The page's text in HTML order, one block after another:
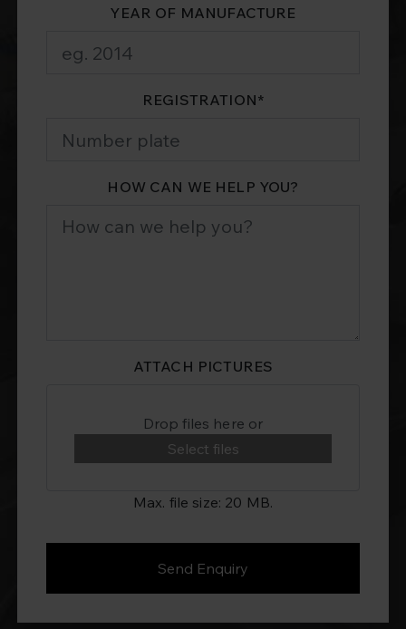
YEAR OF MANUFACTURE
REGISTRATION*
HOW CAN WE HELP YOU?
ATTACH PICTURES
Drop files here or
Select files
Max. file size: 20 MB.